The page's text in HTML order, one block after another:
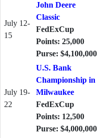
July 12-
15
John Deere
Classic
FedExCup
Points: 25,000
Purse: $4,100,000
July 19-
22
U.S. Bank
Championship in
Milwaukee
FedExCup
Points: 12,500
Purse: $4,000,000